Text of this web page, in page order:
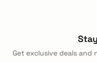
Get exclusive deals